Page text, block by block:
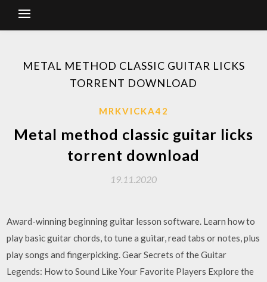
METAL METHOD CLASSIC GUITAR LICKS
TORRENT DOWNLOAD
MRKVICKA42
Metal method classic guitar licks
torrent download
19.11.2020
Award-winning beginning guitar lesson software. Learn how to
play basic guitar chords, to tune a guitar, read tabs or notes, plus
play songs and fingerpicking. Gear Secrets of the Guitar
Legends: How to Sound Like Your Favorite Players Explore the